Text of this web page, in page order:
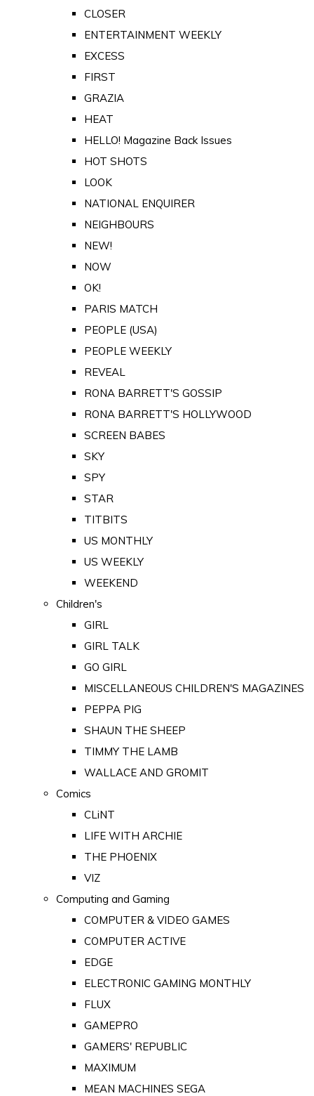
CLOSER
ENTERTAINMENT WEEKLY
EXCESS
FIRST
GRAZIA
HEAT
HELLO! Magazine Back Issues
HOT SHOTS
LOOK
NATIONAL ENQUIRER
NEIGHBOURS
NEW!
NOW
OK!
PARIS MATCH
PEOPLE (USA)
PEOPLE WEEKLY
REVEAL
RONA BARRETT'S GOSSIP
RONA BARRETT'S HOLLYWOOD
SCREEN BABES
SKY
SPY
STAR
TITBITS
US MONTHLY
US WEEKLY
WEEKEND
Children's
GIRL
GIRL TALK
GO GIRL
MISCELLANEOUS CHILDREN'S MAGAZINES
PEPPA PIG
SHAUN THE SHEEP
TIMMY THE LAMB
WALLACE AND GROMIT
Comics
CLiNT
LIFE WITH ARCHIE
THE PHOENIX
VIZ
Computing and Gaming
COMPUTER & VIDEO GAMES
COMPUTER ACTIVE
EDGE
ELECTRONIC GAMING MONTHLY
FLUX
GAMEPRO
GAMERS' REPUBLIC
MAXIMUM
MEAN MACHINES SEGA